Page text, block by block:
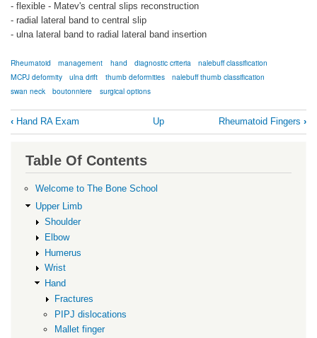
- flexible - Matev's central slips reconstruction
- radial lateral band to central slip
- ulna lateral band to radial lateral band insertion
Rheumatoid management hand diagnostic criteria
nalebuff classification
MCPJ deformity
ulna drift thumb deformities
nalebuff thumb classification
swan neck
boutonniere surgical options
Book
traversal
links
Management
Summary
‹ Hand RA Exam Up Rheumatoid Fingers ›
Table Of Contents
Welcome to The Bone School
Upper Limb
Shoulder
Elbow
Humerus
Wrist
Hand
Fractures
PIPJ dislocations
Mallet finger